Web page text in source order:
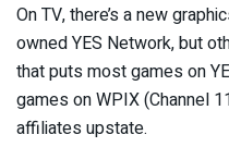
On TV, there’s a new
owned YES Network, but
that puts most games on
games on WPIX (Channel
affiliates upstate.